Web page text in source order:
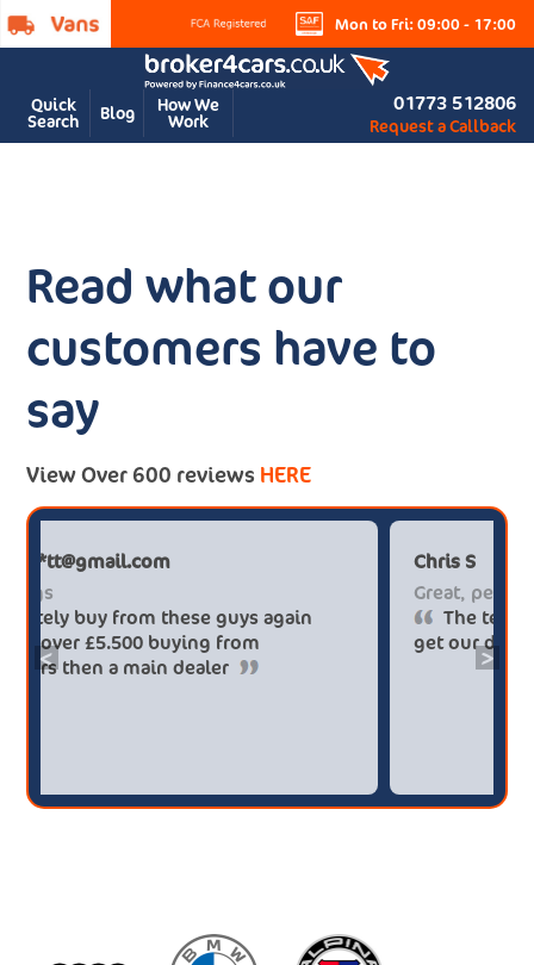
Mon to Fri: 09:00 - 17:00
Quick
Search Blog How We
Work
01773 512806
Request a Callback
Read what our
customers have to
say
View Over 600 reviews HERE
< >
Paul******tt@gmail.com
Definitely buy from these guys again
saved me over £5.500 buying from
broker4cars then a main dealer